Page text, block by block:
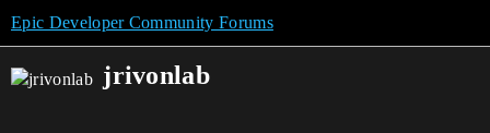
Epic Developer Community Forums
jrivonlab